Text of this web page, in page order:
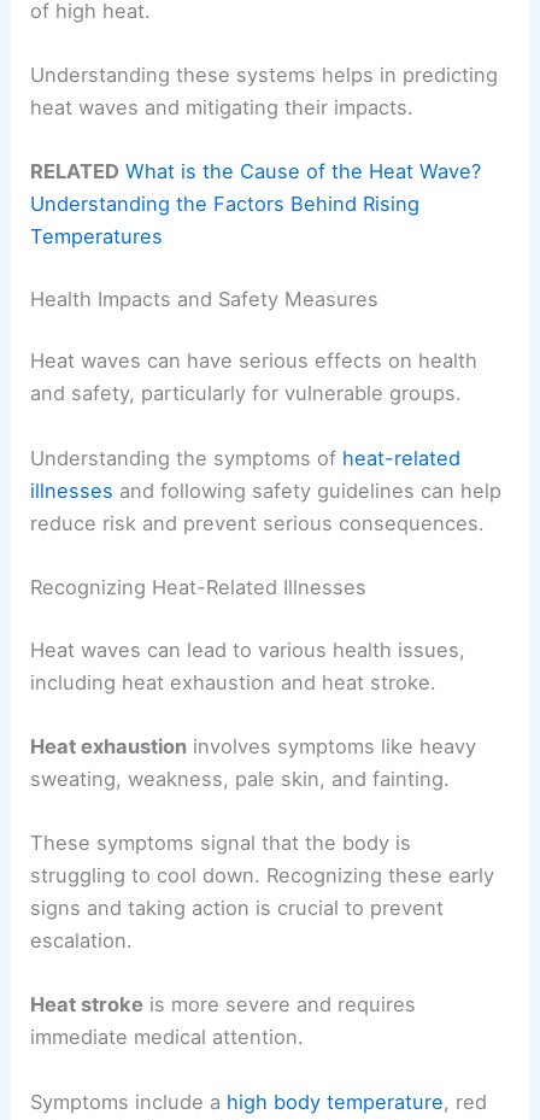
of high heat.
Understanding these systems helps in predicting
heat waves and mitigating their impacts.
RELATED What is the Cause of the Heat Wave?
Understanding the Factors Behind Rising
Temperatures
Health Impacts and Safety Measures
Heat waves can have serious effects on health
and safety, particularly for vulnerable groups.
Understanding the symptoms of heat-related
illnesses and following safety guidelines can help
reduce risk and prevent serious consequences.
Recognizing Heat-Related Illnesses
Heat waves can lead to various health issues,
including heat exhaustion and heat stroke.
Heat exhaustion involves symptoms like heavy
sweating, weakness, pale skin, and fainting.
These symptoms signal that the body is
struggling to cool down. Recognizing these early
signs and taking action is crucial to prevent
escalation.
Heat stroke is more severe and requires
immediate medical attention.
Symptoms include a high body temperature, red